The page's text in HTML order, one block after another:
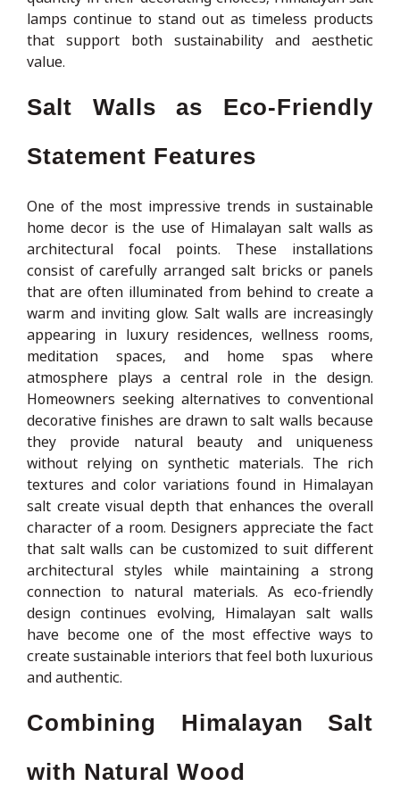
lamps continue to stand out as timeless products
that support both sustainability and aesthetic
value.
Salt Walls as Eco-Friendly
Statement Features
One of the most impressive trends in sustainable
home decor is the use of Himalayan salt walls as
architectural focal points. These installations
consist of carefully arranged salt bricks or panels
that are often illuminated from behind to create a
warm and inviting glow. Salt walls are increasingly
appearing in luxury residences, wellness rooms,
meditation spaces, and home spas where
atmosphere plays a central role in the design.
Homeowners seeking alternatives to conventional
decorative finishes are drawn to salt walls because
they provide natural beauty and uniqueness
without relying on synthetic materials. The rich
textures and color variations found in Himalayan
salt create visual depth that enhances the overall
character of a room. Designers appreciate the fact
that salt walls can be customized to suit different
architectural styles while maintaining a strong
connection to natural materials. As eco-friendly
design continues evolving, Himalayan salt walls
have become one of the most effective ways to
create sustainable interiors that feel both luxurious
and authentic.
Combining Himalayan Salt
with Natural Wood